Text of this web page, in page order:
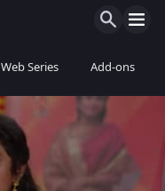
Web Series Add-ons